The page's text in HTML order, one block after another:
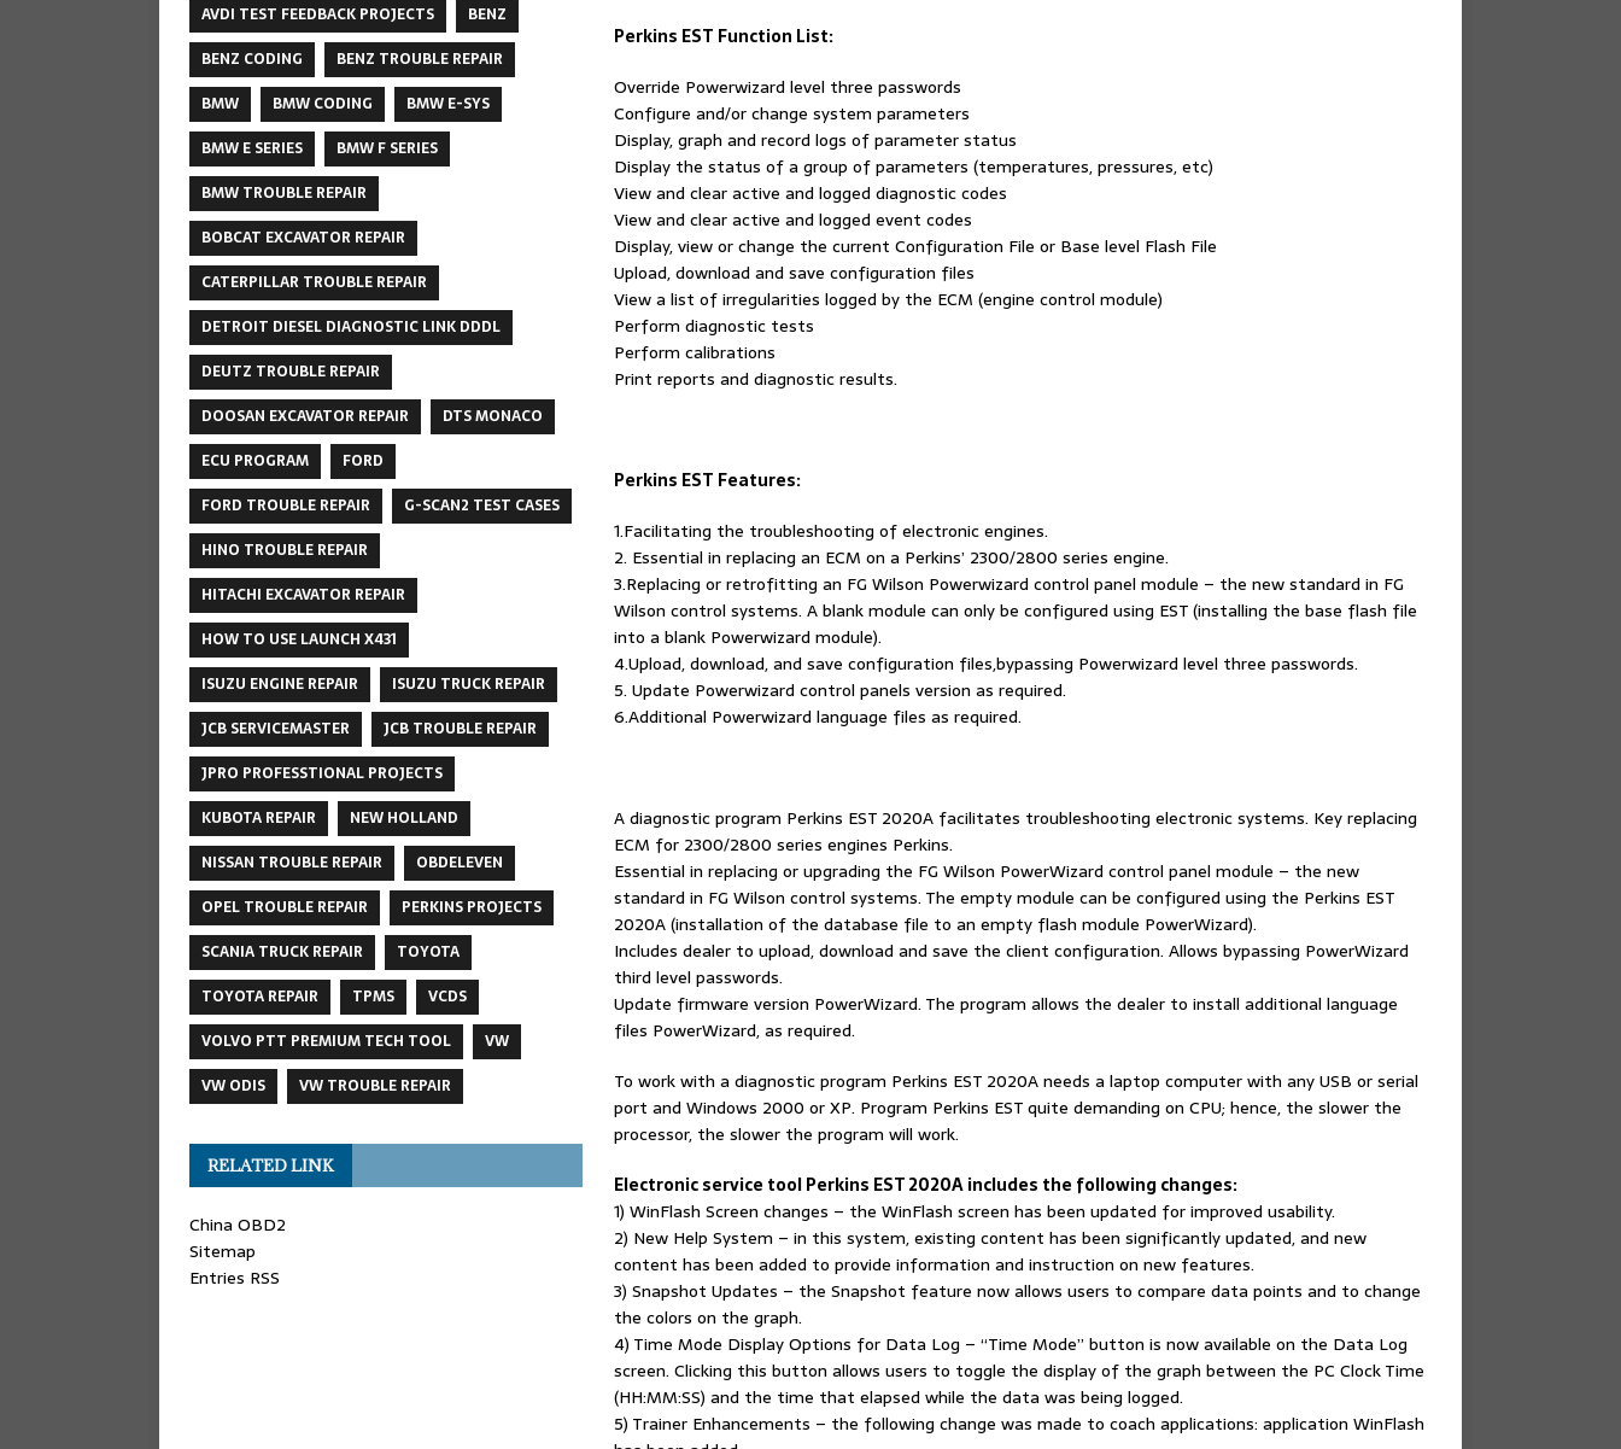
Perkins EST Function List:
Override Powerwizard level three passwords
Configure and/or change system parameters
Display, graph and record logs of parameter status
Display the status of a group of parameters (temperatures, pressures, etc)
View and clear active and logged diagnostic codes
View and clear active and logged event codes
Display, view or change the current Configuration File or Base level Flash File
Upload, download and save configuration files
View a list of irregularities logged by the ECM (engine control module)
Perform diagnostic tests
Perform calibrations
Print reports and diagnostic results.
Perkins EST Features:
1.Facilitating the troubleshooting of electronic engines.
2. Essential in replacing an ECM on a Perkins’ 2300/2800 series engine.
3.Replacing or retrofitting an FG Wilson Powerwizard control panel module – the new standard in FG
Wilson control systems. A blank module can only be configured using EST (installing the base flash file
into a blank Powerwizard module).
4.Upload, download, and save configuration files,bypassing Powerwizard level three passwords.
5. Update Powerwizard control panels version as required.
6.Additional Powerwizard language files as required.
A diagnostic program Perkins EST 2020A facilitates troubleshooting electronic systems. Key replacing
ECM for 2300/2800 series engines Perkins.
Essential in replacing or upgrading the FG Wilson PowerWizard control panel module – the new
standard in FG Wilson control systems. The empty module can be configured using the Perkins EST
2020A (installation of the database file to an empty flash module PowerWizard).
Includes dealer to upload, download and save the client configuration. Allows bypassing PowerWizard
third level passwords.
Update firmware version PowerWizard. The program allows the dealer to install additional language
files PowerWizard, as required.
To work with a diagnostic program Perkins EST 2020A needs a laptop computer with any USB or serial
port and Windows 2000 or XP. Program Perkins EST quite demanding on CPU; hence, the slower the
processor, the slower the program will work.
Electronic service tool Perkins EST 2020A includes the following changes:
1) WinFlash Screen changes – the WinFlash screen has been updated for improved usability.
2) New Help System – in this system, existing content has been significantly updated, and new
content has been added to provide information and instruction on new features.
3) Snapshot Updates – the Snapshot feature now allows users to compare data points and to change
the colors on the graph.
4) Time Mode Display Options for Data Log – “Time Mode” button is now available on the Data Log
screen. Clicking this button allows users to toggle the display of the graph between the PC Clock Time
(HH:MM:SS) and the time that elapsed while the data was being logged.
5) Trainer Enhancements – the following change was made to coach applications: application WinFlash
AVDI TEST FEEDBACK PROJECTS
BENZ
BENZ CODING
BENZ TROUBLE REPAIR
BMW
BMW CODING
BMW E-SYS
BMW E SERIES
BMW F SERIES
BMW TROUBLE REPAIR
BOBCAT EXCAVATOR REPAIR
CATERPILLAR TROUBLE REPAIR
DETROIT DIESEL DIAGNOSTIC LINK DDDL
DEUTZ TROUBLE REPAIR
DOOSAN EXCAVATOR REPAIR
DTS MONACO
ECU PROGRAM
FORD
FORD TROUBLE REPAIR
G-SCAN2 TEST CASES
HINO TROUBLE REPAIR
HITACHI EXCAVATOR REPAIR
HOW TO USE LAUNCH X431
ISUZU ENGINE REPAIR
ISUZU TRUCK REPAIR
JCB SERVICEMASTER
JCB TROUBLE REPAIR
JPRO PROFESSTIONAL PROJECTS
KUBOTA REPAIR
NEW HOLLAND
NISSAN TROUBLE REPAIR
OBDELEVEN
OPEL TROUBLE REPAIR
PERKINS PROJECTS
SCANIA TRUCK REPAIR
TOYOTA
TOYOTA REPAIR
TPMS
VCDS
VOLVO PTT PREMIUM TECH TOOL
VW
VW ODIS
VW TROUBLE REPAIR
RELATED LINK
China OBD2
Sitemap
Entries RSS